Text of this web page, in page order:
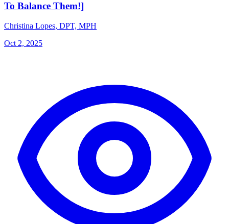
To Balance Them!]
Christina Lopes, DPT, MPH
Oct 2, 2025